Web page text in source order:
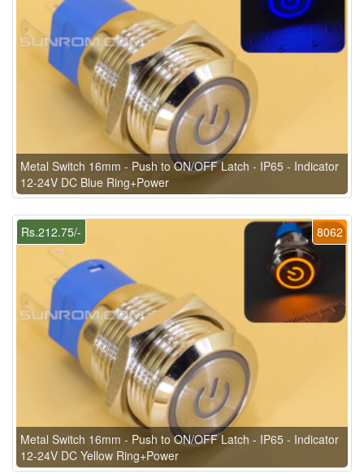
Metal Switch 16mm - Push to ON/OFF Latch - IP65 - Indicator
12-24V DC Blue Ring+Power
8062
Rs.212.75/-
Metal Switch 16mm - Push to ON/OFF Latch - IP65 - Indicator
12-24V DC Yellow Ring+Power